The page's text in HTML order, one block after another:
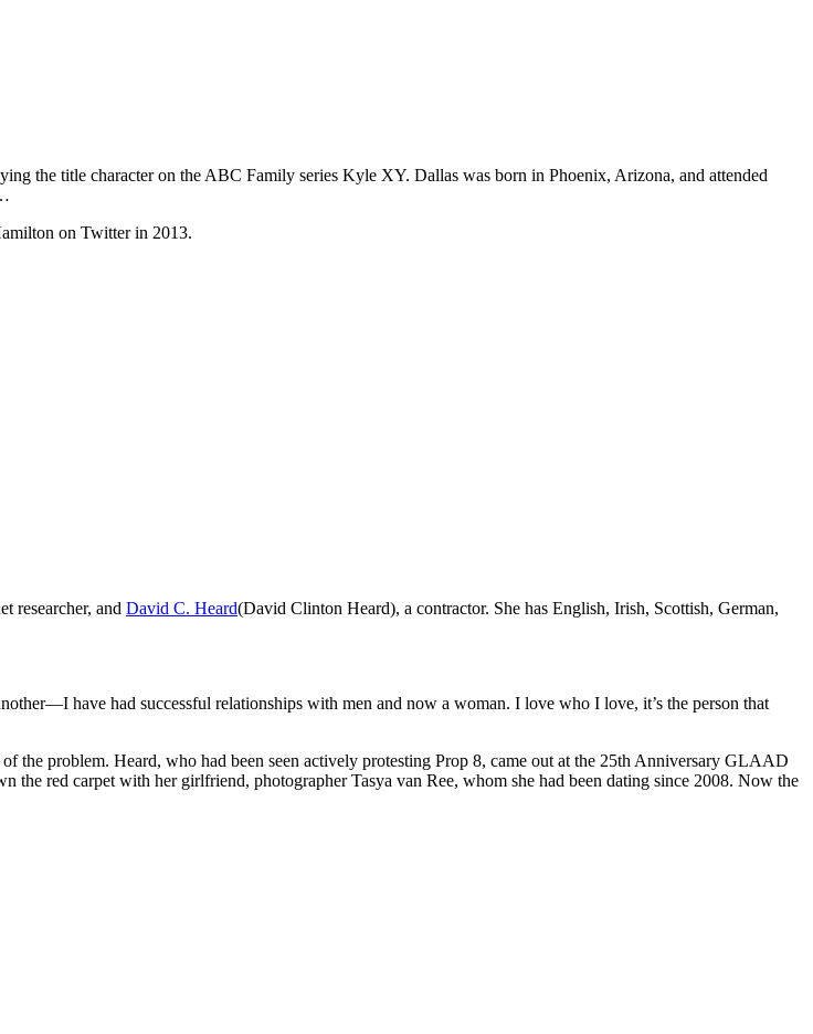
the title character on the ABC Family series Kyle XY. Dallas was born in Phoenix, Arizona, and attended
on Twitter in 2013.
researcher, and David C. Heard(David Clinton Heard), a contractor. She has English, Irish, Scottish, German,
have had successful relationships with men and now a woman. I love who I love, it’s the person that
the problem. Heard, who had been seen actively protesting Prop 8, came out at the 25th Anniversary GLAAD
the red carpet with her girlfriend, photographer Tasya van Ree, whom she had been dating since 2008. Now the